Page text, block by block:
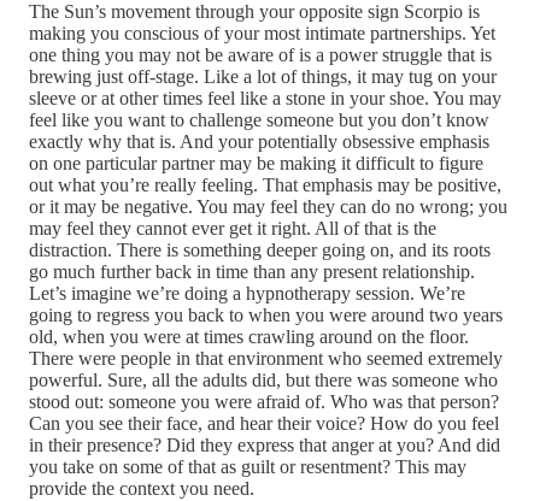
The Sun’s movement through your opposite sign Scorpio is
making you conscious of your most intimate partnerships. Yet
one thing you may not be aware of is a power struggle that is
brewing just off-stage. Like a lot of things, it may tug on your
sleeve or at other times feel like a stone in your shoe. You may
feel like you want to challenge someone but you don’t know
exactly why that is. And your potentially obsessive emphasis
on one particular partner may be making it difficult to figure
out what you’re really feeling. That emphasis may be positive,
or it may be negative. You may feel they can do no wrong; you
may feel they cannot ever get it right. All of that is the
distraction. There is something deeper going on, and its roots
go much further back in time than any present relationship.
Let’s imagine we’re doing a hypnotherapy session. We’re
going to regress you back to when you were around two years
old, when you were at times crawling around on the floor.
There were people in that environment who seemed extremely
powerful. Sure, all the adults did, but there was someone who
stood out: someone you were afraid of. Who was that person?
Can you see their face, and hear their voice? How do you feel
in their presence? Did they express that anger at you? And did
you take on some of that as guilt or resentment? This may
provide the context you need.